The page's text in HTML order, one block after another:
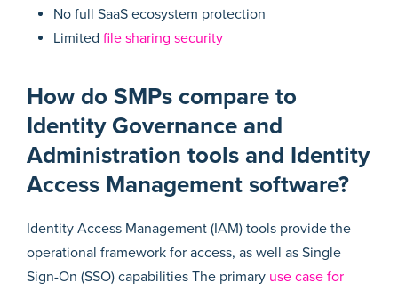
No full SaaS ecosystem protection
Limited file sharing security
How do SMPs compare to
Identity Governance and
Administration tools and Identity
Access Management software?
Identity Access Management (IAM) tools provide the
operational framework for access, as well as Single
Sign-On (SSO) capabilities The primary use case for